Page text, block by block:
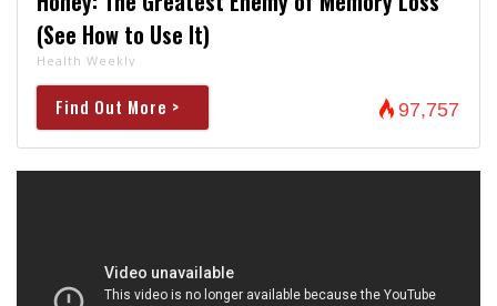
(See How to Use It)
Health Weekly
Find Out More > 97,757